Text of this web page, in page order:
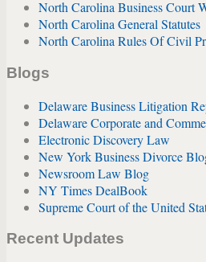
North Carolina Business Court
North Carolina General Statutes
North Carolina Rules Of Civil
Blogs
Delaware Business Litigation
Delaware Corporate and
Electronic Discovery Law
New York Business Divorce
Newsroom Law Blog
NY Times DealBook
Supreme Court of the United
Recent Updates